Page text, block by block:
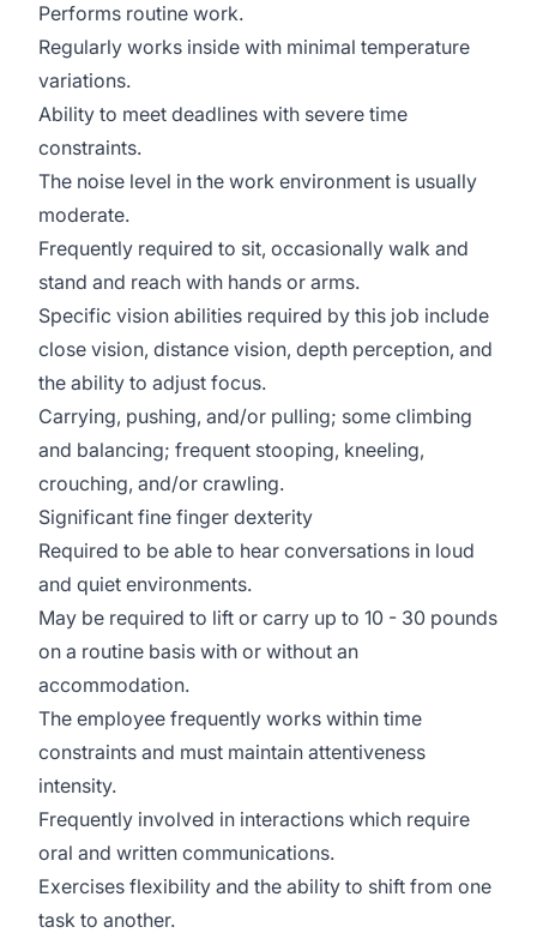
Performs routine work.
Regularly works inside with minimal temperature
variations.
Ability to meet deadlines with severe time
constraints.
The noise level in the work environment is usually
moderate.
Frequently required to sit, occasionally walk and
stand and reach with hands or arms.
Specific vision abilities required by this job include
close vision, distance vision, depth perception, and
the ability to adjust focus.
Carrying, pushing, and/or pulling; some climbing
and balancing; frequent stooping, kneeling,
crouching, and/or crawling.
Significant fine finger dexterity
Required to be able to hear conversations in loud
and quiet environments.
May be required to lift or carry up to 10 - 30 pounds
on a routine basis with or without an
accommodation.
The employee frequently works within time
constraints and must maintain attentiveness
intensity.
Frequently involved in interactions which require
oral and written communications.
Exercises flexibility and the ability to shift from one
task to another.